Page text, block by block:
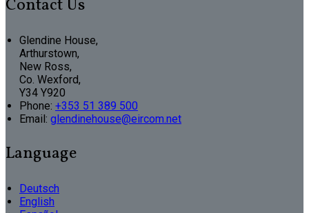
Contact Us
Glendine House,
Arthurstown,
New Ross,
Co. Wexford,
Y34 Y920
Phone: +353 51 389 500
Email: glendinehouse@eircom.net
Language
Deutsch
English